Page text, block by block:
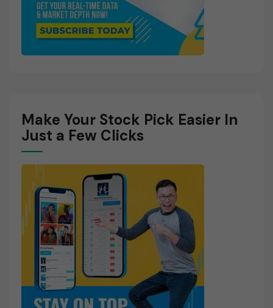
Make Your Stock Pick Easier In
Just a Few Clicks